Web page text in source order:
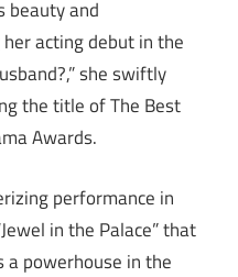
beauty and
acting debut in the
she swiftly
the title of The Best
Awards.
performance in
in the Palace” that
powerhouse in the